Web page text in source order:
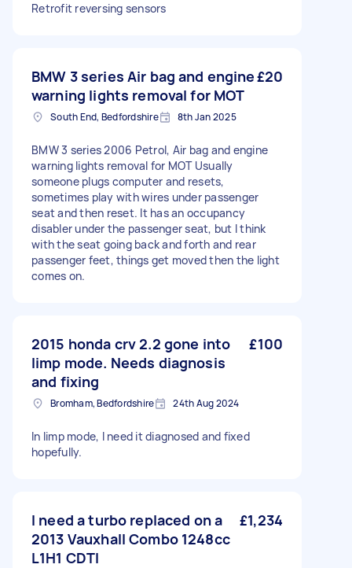
Retrofit reversing sensors
BMW 3 series Air bag and engine
warning lights removal for MOT
£20
South End, Bedfordshire 8th Jan 2025
BMW 3 series 2006 Petrol, Air bag and engine
warning lights removal for MOT Usually
someone plugs computer and resets,
sometimes play with wires under passenger
seat and then reset. It has an occupancy
disabler under the passenger seat, but I think
with the seat going back and forth and rear
passenger feet, things get moved then the light
comes on.
2015 honda crv 2.2 gone into
limp mode. Needs diagnosis
and fixing
£100
Bromham, Bedfordshire 24th Aug 2024
In limp mode, I need it diagnosed and fixed
hopefully.
I need a turbo replaced on a
2013 Vauxhall Combo 1248cc
L1H1 CDTI
£1,234